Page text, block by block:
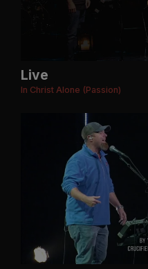
Live
In Christ Alone (Passion)